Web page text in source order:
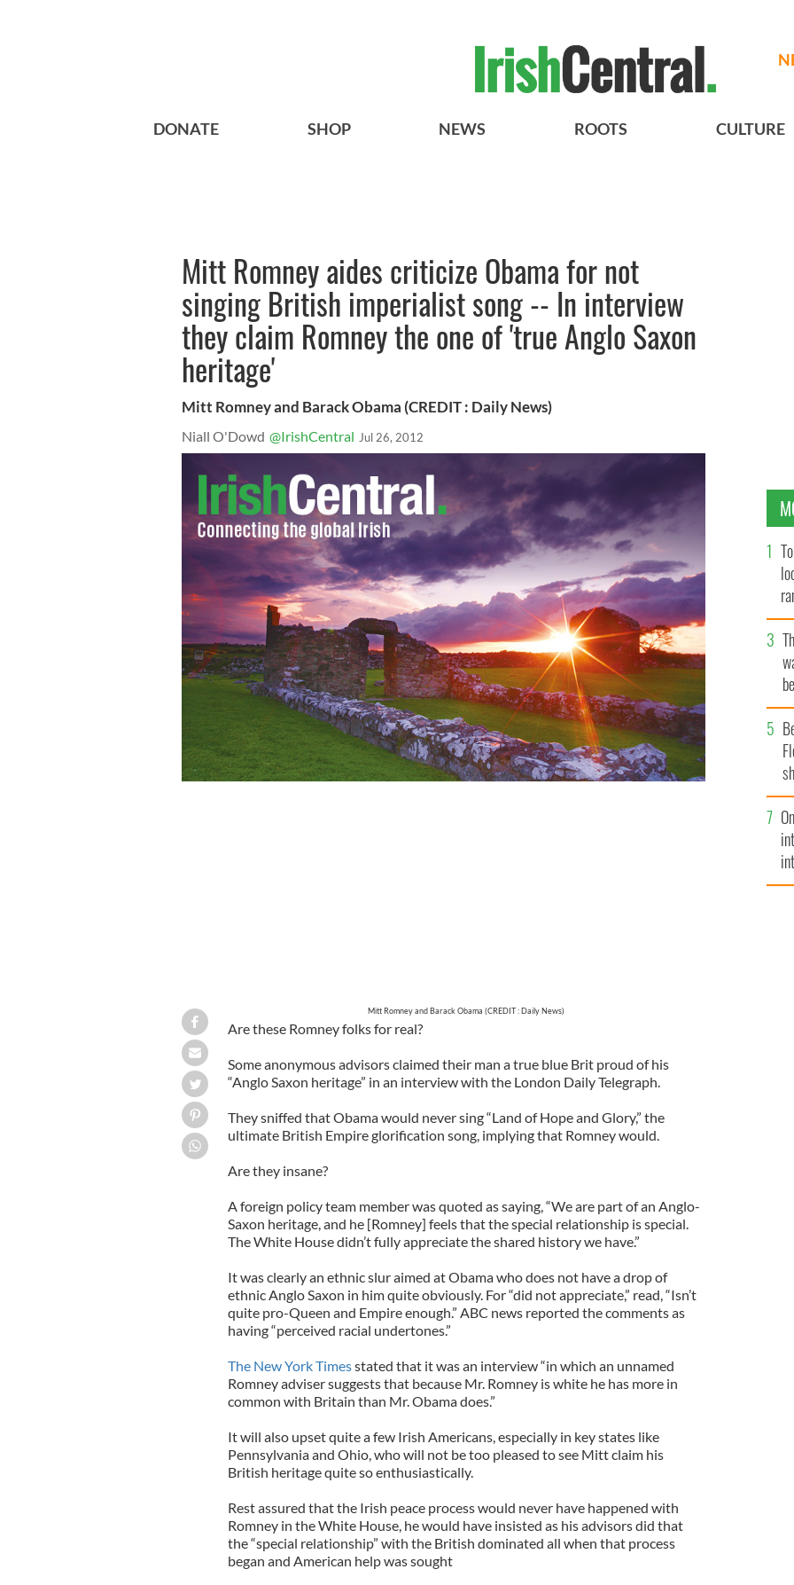
DONATE SHOP NEWS ROOTS CULTURE
Mitt Romney aides criticize Obama for not
singing British imperialist song -- In interview
they claim Romney the one of 'true Anglo Saxon
heritage'
Mitt Romney and Barack Obama (CREDIT : Daily News)
Niall O'Dowd @IrishCentral Jul 26, 2012
Mitt Romney and Barack Obama (CREDIT : Daily News)
Are these Romney folks for real?
Some anonymous advisors claimed their man a true blue Brit proud of his
“Anglo Saxon heritage” in an interview with the London Daily Telegraph.
They sniffed that Obama would never sing “Land of Hope and Glory,” the
ultimate British Empire glorification song, implying that Romney would.
Are they insane?
A foreign policy team member was quoted as saying, “We are part of an Anglo-
Saxon heritage, and he [Romney] feels that the special relationship is special.
The White House didn’t fully appreciate the shared history we have.”
It was clearly an ethnic slur aimed at Obama who does not have a drop of
ethnic Anglo Saxon in him quite obviously. For “did not appreciate,” read, “Isn’t
quite pro-Queen and Empire enough.” ABC news reported the comments as
having “perceived racial undertones.”
The New York Timesstated that it was an interview “in which an unnamed
Romney adviser suggests that because Mr. Romney is white he has more in
common with Britain than Mr. Obama does.”
It will also upset quite a few Irish Americans, especially in key states like
Pennsylvania and Ohio, who will not be too pleased to see Mitt claim his
British heritage quite so enthusiastically.
Rest assured that the Irish peace process would never have happened with
Romney in the White House, he would have insisted as his advisors did that
the “special relationship” with the British dominated all when that process
began and American help was sought